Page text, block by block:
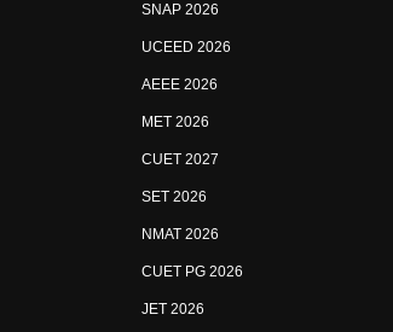
SNAP 2026
UCEED 2026
AEEE 2026
MET 2026
CUET 2027
SET 2026
NMAT 2026
CUET PG 2026
JET 2026